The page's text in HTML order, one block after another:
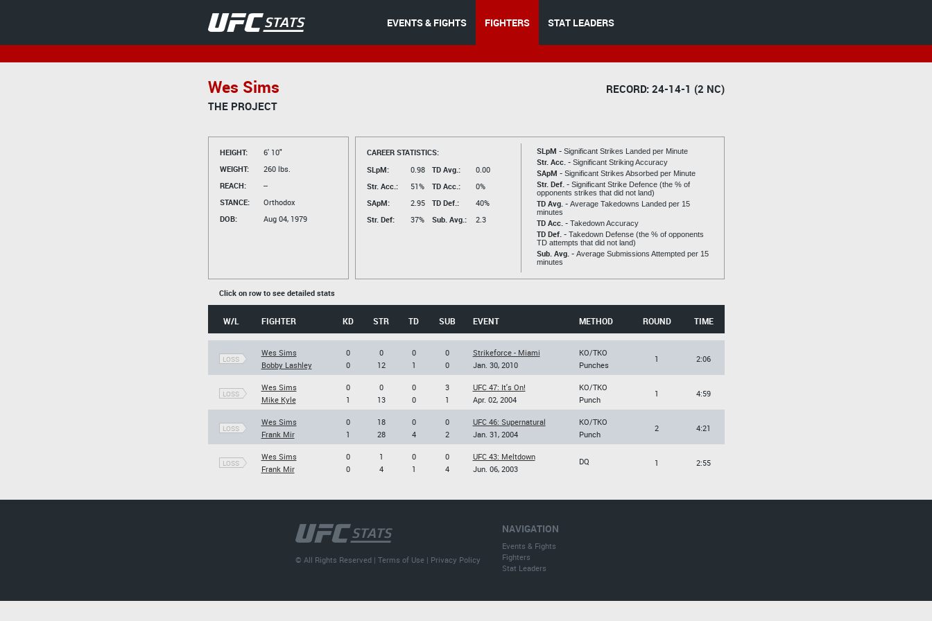
EVENTS & FIGHTS FIGHTERS STAT LEADERS
Wes Sims
RECORD: 24-14-1 (2 NC)
THE PROJECT
HEIGHT:
6' 10"
WEIGHT:
260 lbs.
REACH:
--
STANCE:
Orthodox
DOB:
Aug 04, 1979
CAREER STATISTICS:
SLpM:
0.98
Str. Acc.:
51%
SApM:
2.95
Str. Def:
37%
TD Avg.:
0.00
TD Acc.:
0%
TD Def.:
40%
Sub. Avg.:
2.3
SLpM - Significant Strikes Landed per Minute
Str. Acc. - Significant Striking Accuracy
SApM - Significant Strikes Absorbed per Minute
Str. Def. - Significant Strike Defence (the % of
opponents strikes that did not land)
TD Avg. - Average Takedowns Landed per 15
minutes
TD Acc. - Takedown Accuracy
TD Def. - Takedown Defense (the % of opponents
TD attempts that did not land)
Sub. Avg. - Average Submissions Attempted per 15
minutes
Click on row to see detailed stats
W/L FIGHTER KD STR TD SUB EVENT METHOD ROUND TIME
LOSS
Wes Sims
Bobby Lashley
0
0
0
12
0
1
0
0
Strikeforce - Miami
Jan. 30, 2010
KO/TKO
Punches
1 2:06
LOSS
Wes Sims
Mike Kyle
0
1
0
13
0
0
3
1
UFC 47: It's On!
Apr. 02, 2004
KO/TKO
Punch
1 4:59
LOSS
Wes Sims
Frank Mir
0
1
18
28
0
4
0
2
UFC 46: Supernatural
Jan. 31, 2004
KO/TKO
Punch
2 4:21
LOSS
Wes Sims
Frank Mir
0
0
1
4
0
1
0
4
UFC 43: Meltdown
Jun. 06, 2003
DQ 1 2:55
NAVIGATION
Events & Fights
Fighters
Stat Leaders
© All Rights Reserved |Terms of Use | Privacy Policy